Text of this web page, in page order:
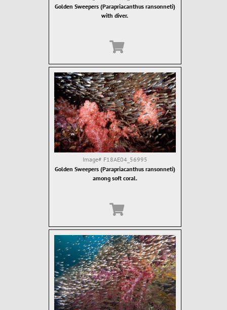
Golden Sweepers (Parapriacanthus ransonneti)
with diver.
Image# F18AE04_56995
Golden Sweepers (Parapriacanthus ransonneti)
among soft coral.